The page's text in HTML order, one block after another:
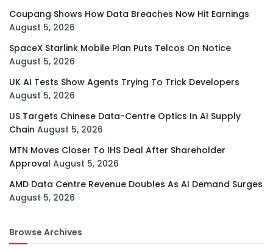
Coupang Shows How Data Breaches Now Hit Earnings
August 5, 2026
SpaceX Starlink Mobile Plan Puts Telcos On Notice
August 5, 2026
UK AI Tests Show Agents Trying To Trick Developers
August 5, 2026
US Targets Chinese Data-Centre Optics In AI Supply
Chain August 5, 2026
MTN Moves Closer To IHS Deal After Shareholder
Approval August 5, 2026
AMD Data Centre Revenue Doubles As AI Demand Surges
August 5, 2026
Browse Archives